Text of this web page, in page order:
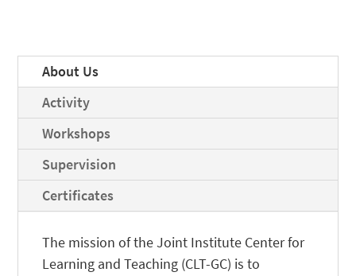
About Us
Activity
Workshops
Supervision
Certificates
The mission of the Joint Institute Center for
Learning and Teaching (CLT-GC) is to